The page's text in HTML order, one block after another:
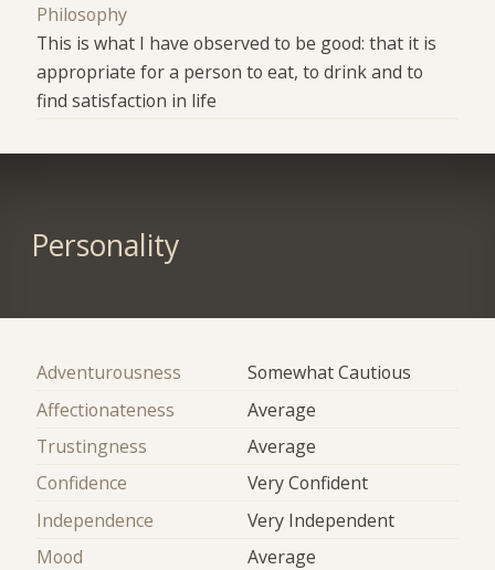
Philosophy
This is what I have observed to be good: that it is
appropriate for a person to eat, to drink and to
find satisfaction in life
Personality
Adventurousness
Somewhat Cautious
Affectionateness
Average
Trustingness
Average
Confidence
Very Confident
Independence
Very Independent
Mood
Average